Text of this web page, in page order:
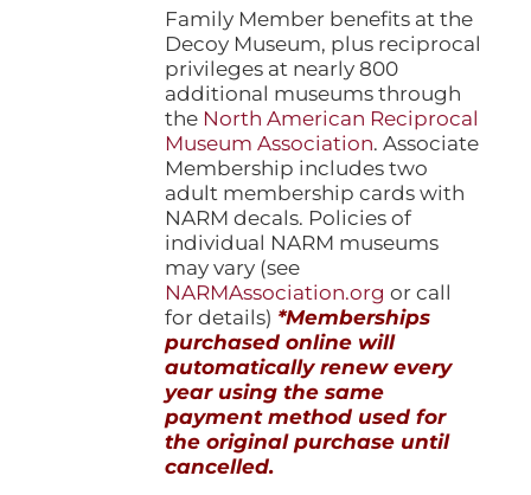
Family Member benefits at the
Decoy Museum, plus reciprocal
privileges at nearly 800
additional museums through
the North American Reciprocal
Museum Association. Associate
Membership includes two
adult membership cards with
NARM decals. Policies of
individual NARM museums
may vary (see
NARMAssociation.org or call
for details) *Memberships
purchased online will
automatically renew every
year using the same
payment method used for
the original purchase until
cancelled.